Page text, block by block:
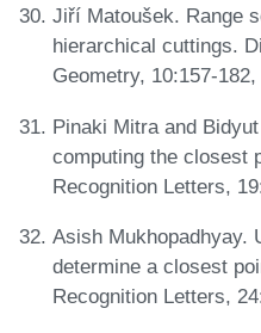
Jiří Matoušek. Range
hierarchical cuttings.
Geometry, 10:157-182,
Pinaki Mitra and
computing the closest
Recognition Letters,
Asish Mukhopadhyay.
determine a closest
Recognition Letters,